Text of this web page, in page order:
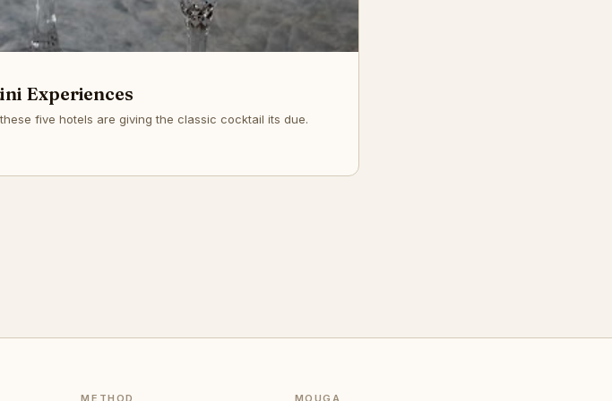
Experiences
five hotels are giving the classic cocktail its due.
METHOD MOUGA